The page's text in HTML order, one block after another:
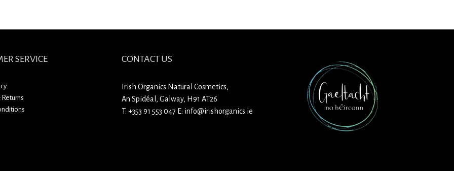
SERVICE CONTACT US
Irish Organics Natural Cosmetics,
An Spidéal, Galway, H91 AT26
T: +353 91 553 047 E: info@irishorganics.ie